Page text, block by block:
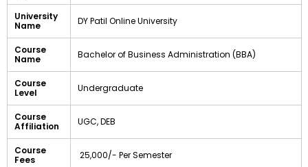
University
Name
DY Patil Online University
Course
Name
Bachelor of Business Administration (BBA)
Course
Level
Undergraduate
Course
Affiliation
UGC, DEB
Course
Fees
₹ 25,000/- Per Semester